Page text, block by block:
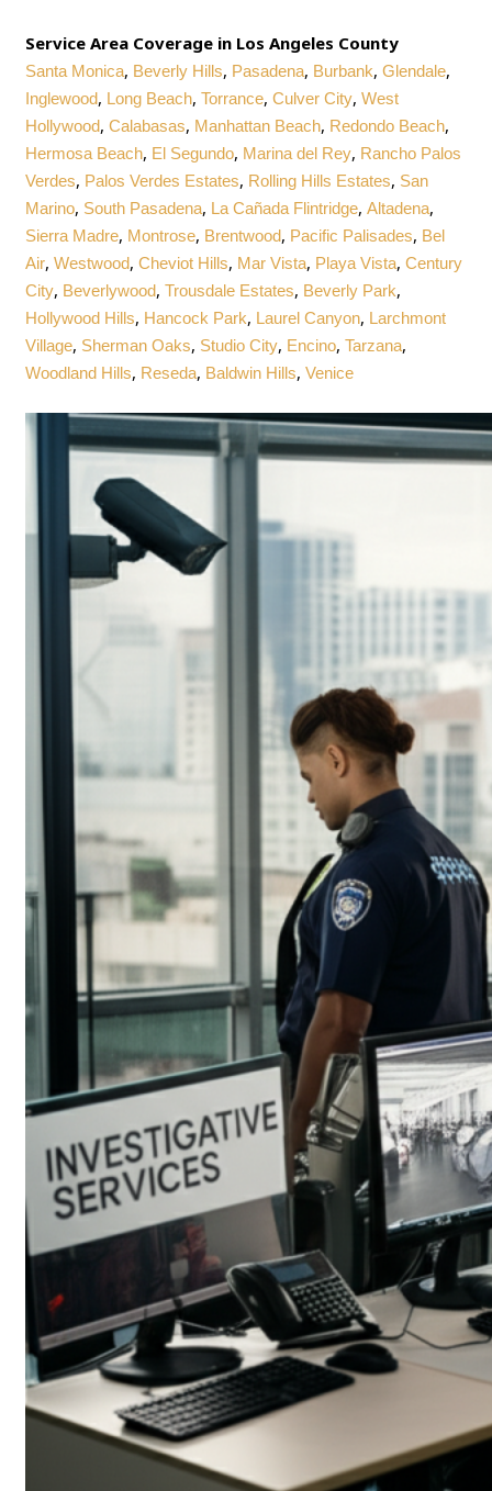
Service Area Coverage in Los Angeles County
Santa Monica, Beverly Hills, Pasadena, Burbank,Glendale,
Inglewood, Long Beach,Torrance,Culver City,West
Hollywood,Calabasas, Manhattan Beach, Redondo Beach,
Hermosa Beach, El Segundo, Marina del Rey, Rancho Palos
Verdes, Palos Verdes Estates, Rolling Hills Estates, San
Marino, South Pasadena, La Cañada Flintridge,Altadena,
Sierra Madre, Montrose, Brentwood, Pacific Palisades, Bel
Air,Westwood,Cheviot Hills, Mar Vista, Playa Vista,Century
City, Beverlywood,Trousdale Estates, Beverly Park,
Hollywood Hills, Hancock Park, Laurel Canyon, Larchmont
Village, Sherman Oaks, Studio City, Encino,Tarzana,
Woodland Hills, Reseda, Baldwin Hills,Venice